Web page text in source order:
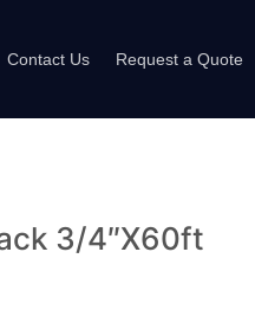
Contact Us Request a Quote
3/4″X60ft